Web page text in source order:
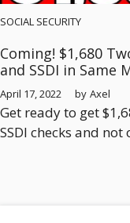
SOCIAL SECURITY
Coming! $1,680
and SSDI in Same
April 17, 2022 by Axel
Get ready to get
SSDI checks and